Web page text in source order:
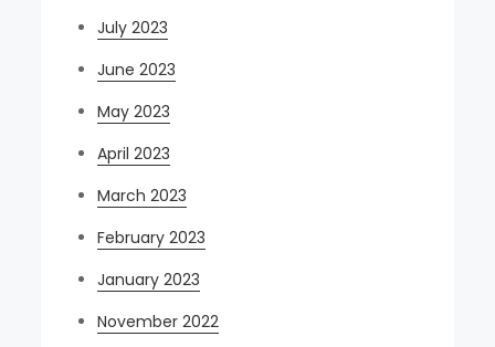
July 2023
June 2023
May 2023
April 2023
March 2023
February 2023
January 2023
November 2022